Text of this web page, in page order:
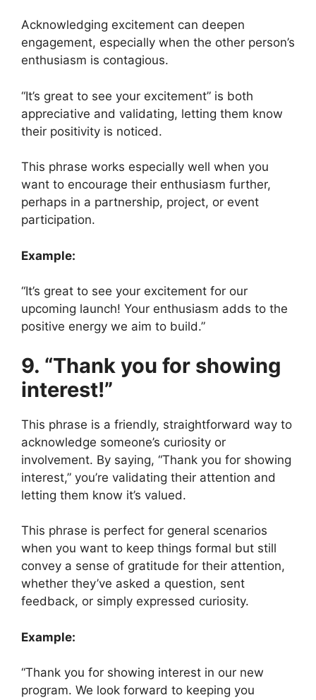
Acknowledging excitement can deepen
engagement, especially when the other person’s
enthusiasm is contagious.
“It’s great to see your excitement” is both
appreciative and validating, letting them know
their positivity is noticed.
This phrase works especially well when you
want to encourage their enthusiasm further,
perhaps in a partnership, project, or event
participation.
Example:
“It’s great to see your excitement for our
upcoming launch! Your enthusiasm adds to the
positive energy we aim to build.”
9. “Thank you for showing
interest!”
This phrase is a friendly, straightforward way to
acknowledge someone’s curiosity or
involvement. By saying, “Thank you for showing
interest,” you’re validating their attention and
letting them know it’s valued.
This phrase is perfect for general scenarios
when you want to keep things formal but still
convey a sense of gratitude for their attention,
whether they’ve asked a question, sent
feedback, or simply expressed curiosity.
Example:
“Thank you for showing interest in our new
program. We look forward to keeping you